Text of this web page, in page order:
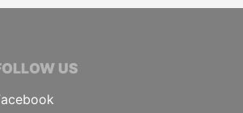
US